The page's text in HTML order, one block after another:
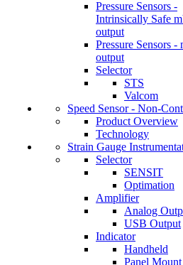
Pressure Sensors -
Intrinsically Safe
output
Pressure Sensors
output
Selector
STS
Valcom
Speed Sensor - Non-
Product Overview
Technology
Strain Gauge
Selector
SENSIT
Optimation
Amplifier
Analog
USB Output
Indicator
Handheld
Panel Mount